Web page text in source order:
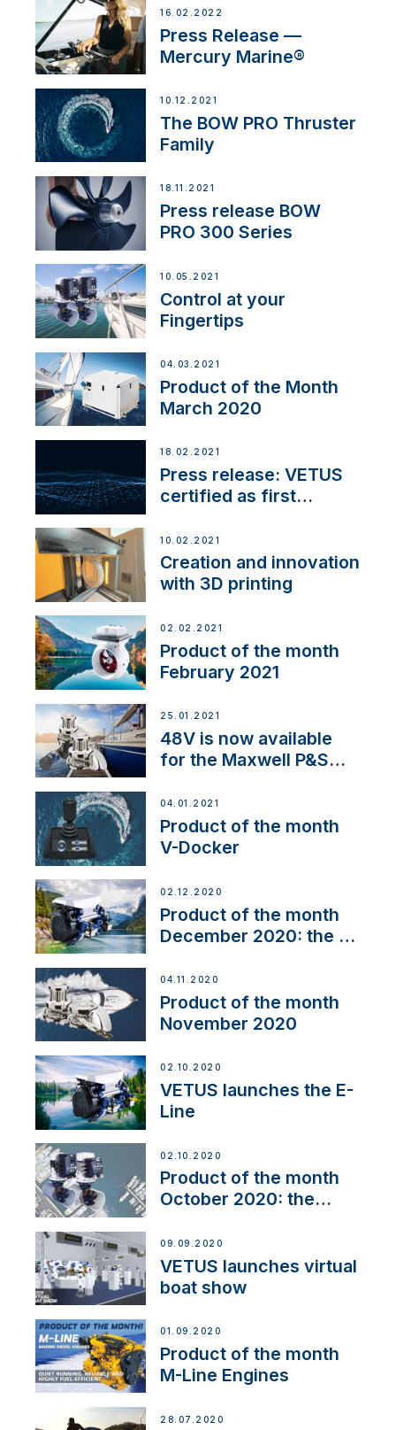
16.02.2022
Press Release —
Mercury Marine®
10.12.2021
The BOW PRO Thruster
Family
18.11.2021
Press release BOW
PRO 300 Series
10.05.2021
Control at your
Fingertips
04.03.2021
Product of the Month
March 2020
18.02.2021
Press release: VETUS
certified as first
NMEA 2000
10.02.2021
Creation and innovation
with 3D printing
02.02.2021
Product of the month
February 2021
25.01.2021
48V is now available
for the Maxwell P&S
04.01.2021
Product of the month
V-Docker
02.12.2020
Product of the month
December 2020: the E-
04.11.2020
Product of the month
November 2020
02.10.2020
VETUS launches the E-
Line
02.10.2020
Product of the month
October 2020: the
09.09.2020
VETUS launches virtual
boat show
01.09.2020
Product of the month
M-Line Engines
28.07.2020